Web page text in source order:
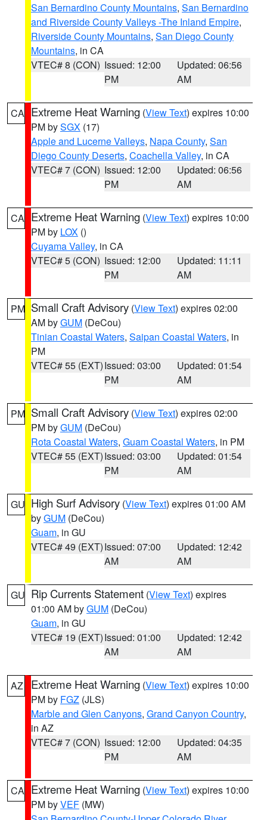
San Bernardino County Mountains, San Bernardino
and Riverside County Valleys -The Inland Empire,
Riverside County Mountains, San Diego County
Mountains, in CA
VTEC# 8 (CON) Issued: 12:00
PM
Updated: 06:56
AM
CA Extreme Heat Warning (View Text) expires 10:00
PM bySGX (17)
Apple and Lucerne Valleys, Napa County, San
Diego County Deserts, Coachella Valley, in CA
VTEC# 7 (CON) Issued: 12:00
PM
Updated: 06:56
AM
CA Extreme Heat Warning (View Text) expires 10:00
PM by LOX ()
Cuyama Valley, in CA
VTEC# 5 (CON) Issued: 12:00
PM
Updated: 11:11
AM
PM Small Craft Advisory (View Text) expires 02:00
AM byGUM (DeCou)
Tinian Coastal Waters, Saipan Coastal Waters, in
PM
VTEC# 55 (EXT)Issued: 03:00
PM
Updated: 01:54
AM
PM Small Craft Advisory (View Text) expires 02:00
PM byGUM (DeCou)
Rota Coastal Waters, Guam Coastal Waters, in PM
VTEC# 55 (EXT)Issued: 03:00
PM
Updated: 01:54
AM
GU High Surf Advisory (View Text) expires 01:00 AM
byGUM (DeCou)
Guam, in GU
VTEC# 49 (EXT)Issued: 07:00
AM
Updated: 12:42
AM
GU Rip Currents Statement (View Text) expires
01:00 AM byGUM (DeCou)
Guam, in GU
VTEC# 19 (EXT)Issued: 01:00
AM
Updated: 12:42
AM
AZ Extreme Heat Warning (View Text) expires 10:00
PM by FGZ (JLS)
Marble and Glen Canyons, Grand Canyon Country,
in AZ
VTEC# 7 (CON) Issued: 12:00
PM
Updated: 04:35
AM
CA Extreme Heat Warning (View Text) expires 10:00
PM byVEF (MW)